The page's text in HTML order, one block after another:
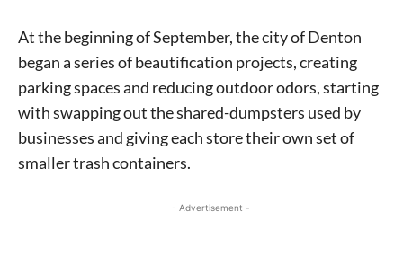
At the beginning of September, the city of Denton
began a series of beautification projects, creating
parking spaces and reducing outdoor odors, starting
with swapping out the shared-dumpsters used by
businesses and giving each store their own set of
smaller trash containers.
- Advertisement -